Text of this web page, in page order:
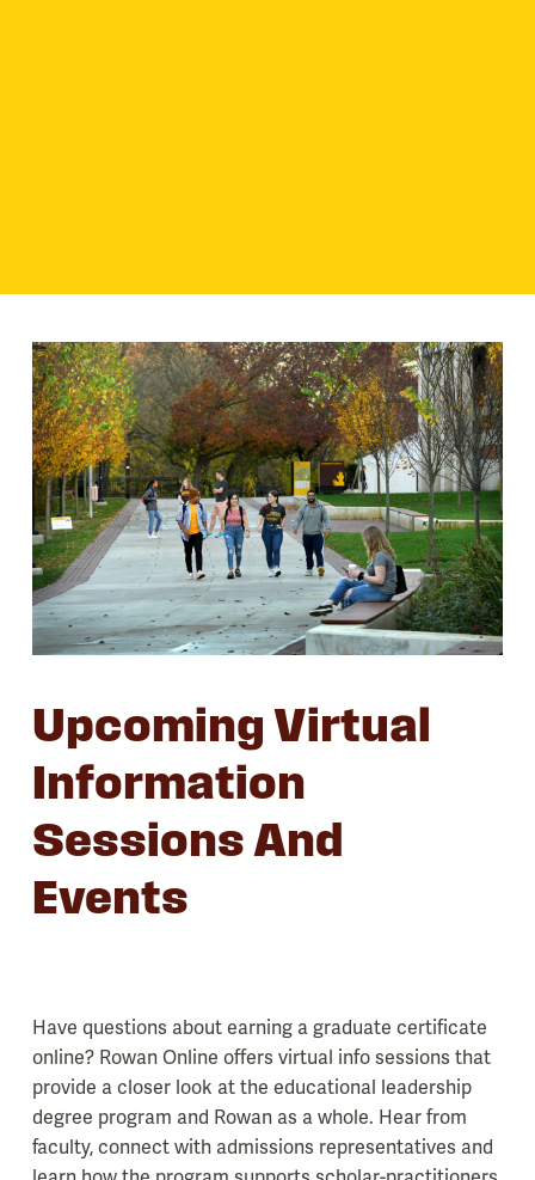
Upcoming Virtual
Information
Sessions And
Events
Have questions about earning a graduate certificate
online? Rowan Online offers virtual info sessions that
provide a closer look at the educational leadership
degree program and Rowan as a whole. Hear from
faculty, connect with admissions representatives and